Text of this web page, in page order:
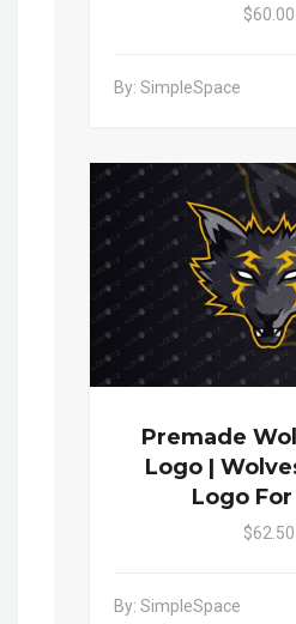
$60.00
By: SimpleSpace
Premade
Logo |
Logo For
$62.50
By: SimpleSpace